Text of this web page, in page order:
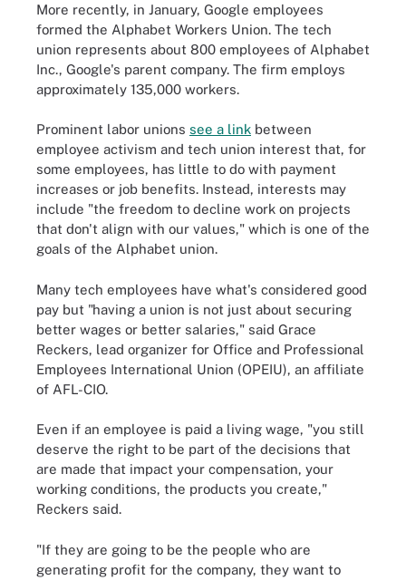
More recently, in January, Google employees
formed the Alphabet Workers Union. The tech
union represents about 800 employees of Alphabet
Inc., Google's parent company. The firm employs
approximately 135,000 workers.
Prominent labor unions see a link between
employee activism and tech union interest that, for
some employees, has little to do with payment
increases or job benefits. Instead, interests may
include "the freedom to decline work on projects
that don't align with our values," which is one of the
goals of the Alphabet union.
Many tech employees have what's considered good
pay but "having a union is not just about securing
better wages or better salaries," said Grace
Reckers, lead organizer for Office and Professional
Employees International Union (OPEIU), an affiliate
of AFL-CIO.
Even if an employee is paid a living wage, "you still
deserve the right to be part of the decisions that
are made that impact your compensation, your
working conditions, the products you create,"
Reckers said.
"If they are going to be the people who are
generating profit for the company, they want to